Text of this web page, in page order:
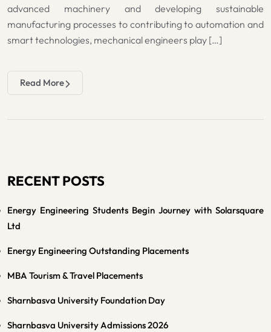
advanced machinery and developing sustainable
manufacturing processes to contributing to automation and
smart technologies, mechanical engineers play […]
Read More
RECENT POSTS
Energy Engineering Students Begin Journey with Solarsquare
Ltd
Energy Engineering Outstanding Placements
MBA Tourism & Travel Placements
Sharnbasva University Foundation Day
Sharnbasva University Admissions 2026